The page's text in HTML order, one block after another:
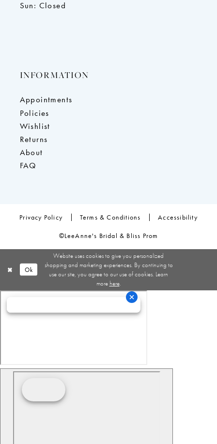
Sun: Closed
INFORMATION
Appointments
Policies
Wishlist
Returns
About
FAQ
Privacy Policy Terms & Conditions Accessibility
©LeeAnne's Bridal & Bliss Prom
Website uses cookies to give you personalized
shopping and marketing experiences. By continuing to
use our site, you agree to our use of cookies. Learn
more here.
Ok